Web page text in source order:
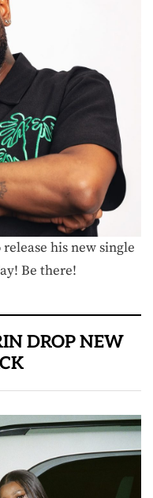
his new single
Be there!
DROP NEW